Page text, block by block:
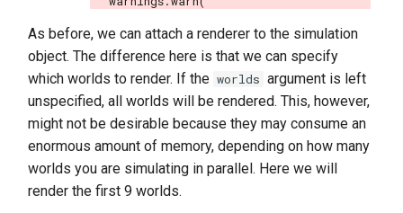
As before, we can attach a renderer to the simulation
object. The difference here is that we can specify
which worlds to render. If the worlds argument is left
unspecified, all worlds will be rendered. This, however,
might not be desirable because they may consume an
enormous amount of memory, depending on how many
worlds you are simulating in parallel. Here we will
render the first 9 worlds.